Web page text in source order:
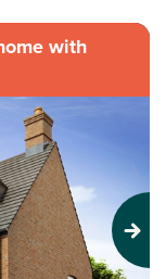
with
Next